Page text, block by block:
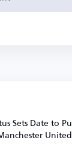
Sets Date to
United